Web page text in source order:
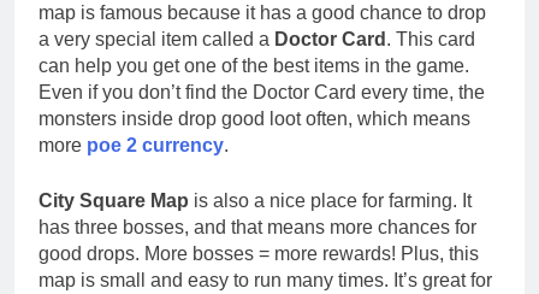
map is famous because it has a good chance to drop
a very special item called a Doctor Card . This card
can help you get one of the best items in the game.
Even if you don’t find the Doctor Card every time, the
monsters inside drop good loot often, which means
more poe 2 currency.
City Square Map is also a nice place for farming. It
has three bosses, and that means more chances for
good drops. More bosses = more rewards! Plus, this
map is small and easy to run many times. It’s great for